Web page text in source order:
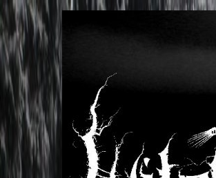
Skip to main content